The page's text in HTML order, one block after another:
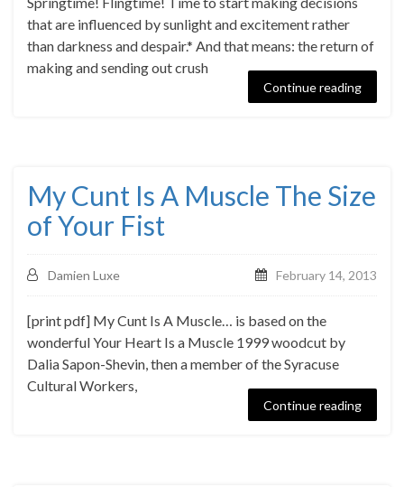
that are influenced by sunlight and excitement rather
than darkness and despair.* And that means: the return of
making and sending out crush
Continue reading
My Cunt Is A Muscle The Size
of Your Fist
Damien Luxe February 14, 2013
[print pdf] My Cunt Is A Muscle… is based on the
wonderful Your Heart Is a Muscle 1999 woodcut by
Dalia Sapon-Shevin, then a member of the Syracuse
Cultural Workers,
Continue reading